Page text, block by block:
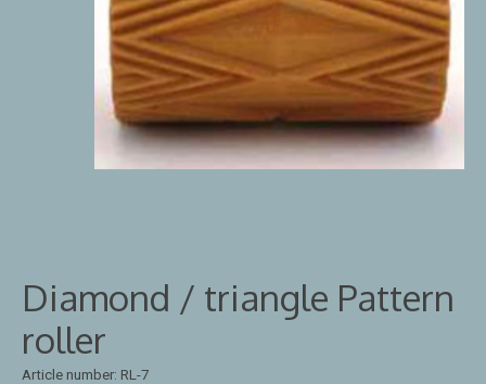
Diamond / triangle Pattern
roller
Article number: RL-7